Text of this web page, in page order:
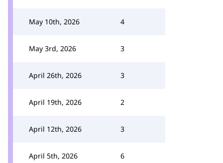
May 10th, 2026 4
May 3rd, 2026 3
April 26th, 2026 3
April 19th, 2026 2
April 12th, 2026 3
April 5th, 2026 6